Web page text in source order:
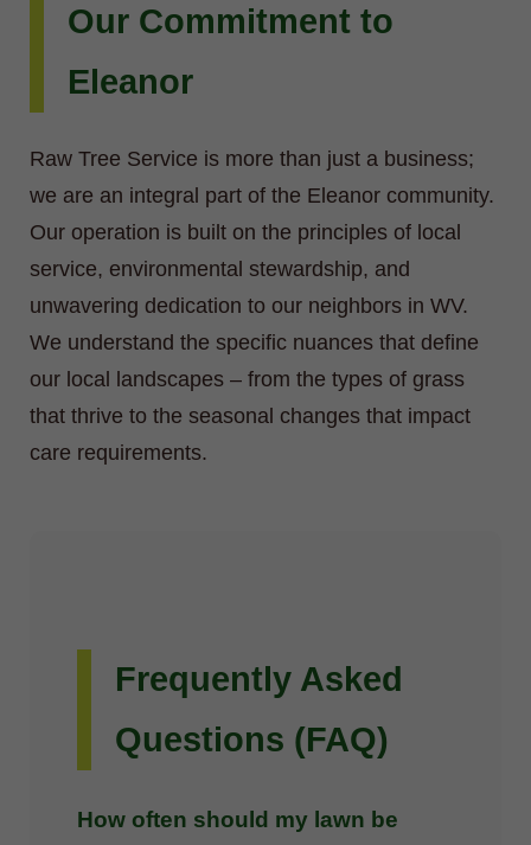
Our Commitment to
Eleanor
Raw Tree Service is more than just a business;
we are an integral part of the Eleanor community.
Our operation is built on the principles of local
service, environmental stewardship, and
unwavering dedication to our neighbors in WV.
We understand the specific nuances that define
our local landscapes – from the types of grass
that thrive to the seasonal changes that impact
care requirements.
Frequently Asked
Questions (FAQ)
How often should my lawn be